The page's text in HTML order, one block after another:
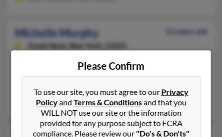
Michelle Murphy
51 years old
Great Neck,
New York, 11021
516-482-XXXX, 954-752-XXXX, 516-297-XXXX
@aol.com, @excite.com
W Murphy, Scott Murphy, W Murphy
49 years old
Please Confirm
To use our site, you must agree to ourPrivacy
PolicyandTerms & Conditionsand that you
WILL NOT use our site or the information
provided for any purpose subject to FCRA
compliance. Please review our"Do's & Don'ts"